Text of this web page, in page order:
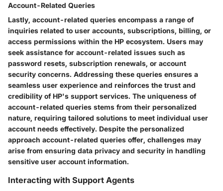
Account-Related Queries
Lastly, account-related queries encompass a range of
inquiries related to user accounts, subscriptions, billing, or
access permissions within the HP ecosystem. Users may
seek assistance for account-related issues such as
password resets, subscription renewals, or account
security concerns. Addressing these queries ensures a
seamless user experience and reinforces the trust and
credibility of HP's support services. The uniqueness of
account-related queries stems from their personalized
nature, requiring tailored solutions to meet individual user
account needs effectively. Despite the personalized
approach account-related queries offer, challenges may
arise from ensuring data privacy and security in handling
sensitive user account information.
Interacting with Support Agents